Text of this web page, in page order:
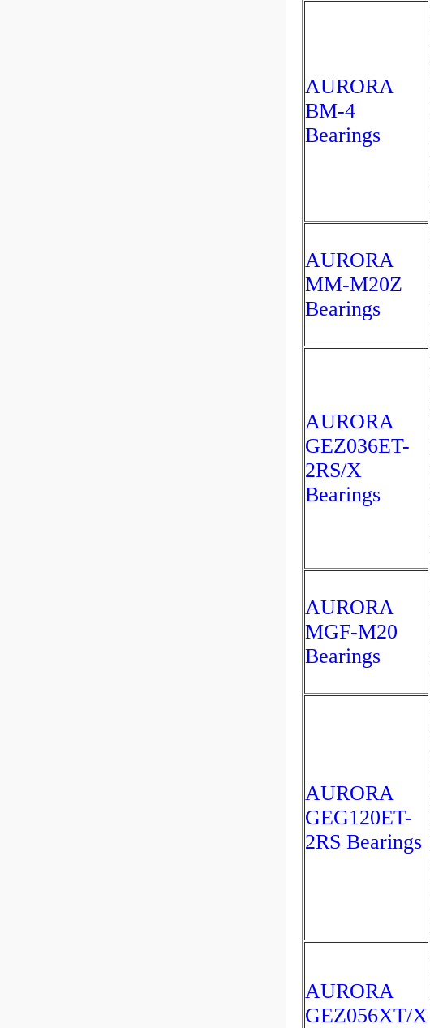
AURORA
BM-4
Bearings
AURORA
MM-M20Z
Bearings
AURORA
GEZ036ET-
2RS/X
Bearings
AURORA
MGF-M20
Bearings
AURORA
GEG120ET-
2RS Bearings
AURORA
GEZ056XT/X